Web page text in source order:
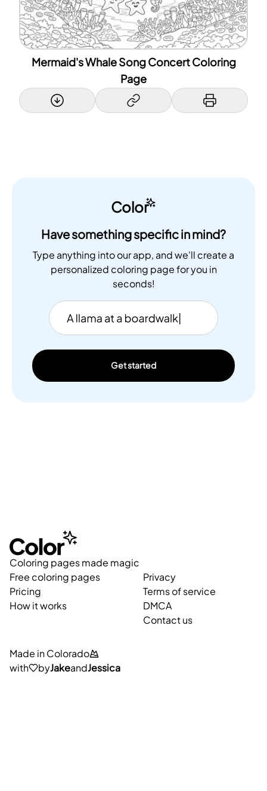
Mermaid's Whale Song Concert Coloring
Page
Color
Have something specific in mind?
Type anything into our app, and we'll create a
personalized coloring page for you in
seconds!
Get started
Coloring pages made magic
Free coloring pages
Pricing
How it works
Privacy
Terms of service
DMCA
Contact us
Made in Colorado
with
byJakeandJessica